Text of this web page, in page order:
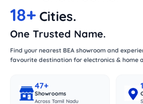
18+ Cities.
One Trusted Name.
Find your nearest BEA showroom and
favourite destination for electronics & home
47+
Showrooms
Across Tamil Nadu